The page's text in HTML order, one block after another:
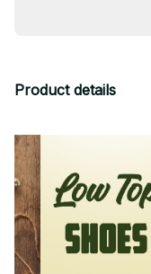
Product details